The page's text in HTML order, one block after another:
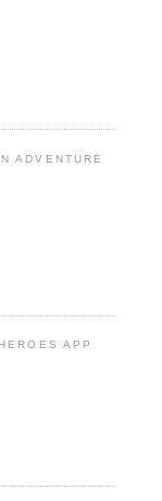
ADVENTURE
APP